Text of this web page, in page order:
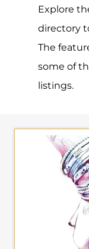
Explore
directory
The
some of
listings.